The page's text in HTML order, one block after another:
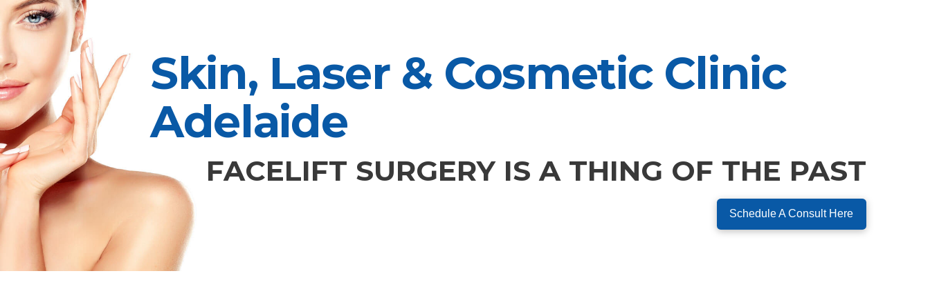
Skin, Laser & Cosmetic Clinic
Adelaide
FACELIFT SURGERY IS A THING OF THE PAST
Schedule A Consult Here